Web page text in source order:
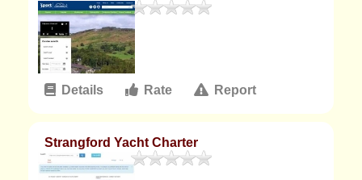
Details Rate Report
Strangford Yacht Charter